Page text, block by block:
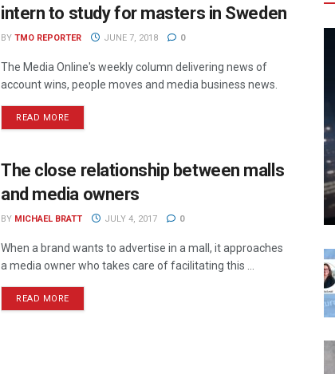
intern to study for masters in Sweden
BY TMO REPORTER JUNE 7, 2018 0
The Media Online's weekly column delivering news of
account wins, people moves and media business news.
READ MORE
The close relationship between malls
and media owners
BY MICHAEL BRATT JULY 4, 2017 0
When a brand wants to advertise in a mall, it approaches
a media owner who takes care of facilitating this ...
READ MORE